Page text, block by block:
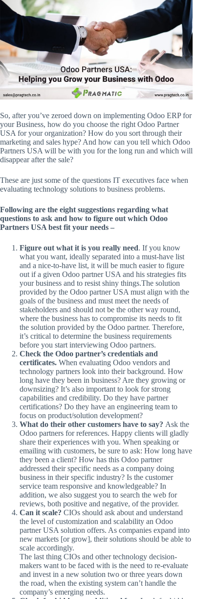
So, after you’ve zeroed down on implementing Odoo ERP for
your Business, how do you choose the right Odoo Partner
USA for your organization? How do you sort through their
marketing and sales hype? And how can you tell which Odoo
Partners USA will be with you for the long run and which will
disappear after the sale?
These are just some of the questions IT executives face when
evaluating technology solutions to business problems.
Following are the eight suggestions regarding what
questions to ask and how to figure out which Odoo
Partners USA best fit your needs –
Figure out what it is you really need. If you know
what you want, ideally separated into a must-have list
and a nice-to-have list, it will be much easier to figure
out if a given Odoo partner USA and his strategies fits
your business and to resist shiny things.The solution
provided by the Odoo partner USA must align with the
goals of the business and must meet the needs of
stakeholders and should not be the other way round,
where the business has to compromise its needs to fit
the solution provided by the Odoo partner. Therefore,
it’s critical to determine the business requirements
before you start interviewing Odoo partners.
Check the Odoo partner’s credentials and
certificates. When evaluating Odoo vendors and
technology partners look into their background. How
long have they been in business? Are they growing or
downsizing? It’s also important to look for strong
capabilities and credibility. Do they have partner
certifications? Do they have an engineering team to
focus on product/solution development?
What do their other customers have to say? Ask the
Odoo partners for references. Happy clients will gladly
share their experiences with you. When speaking or
emailing with customers, be sure to ask: How long have
they been a client? How has this Odoo partner
addressed their specific needs as a company doing
business in their specific industry? Is the customer
service team responsive and knowledgeable? In
addition, we also suggest you to search the web for
reviews, both positive and negative, of the provider.
Can it scale? CIOs should ask about and understand
the level of customization and scalability an Odoo
partner USA solution offers. As companies expand into
new markets [or grow], their solutions should be able to
scale accordingly.
The last thing CIOs and other technology decision-
makers want to be faced with is the need to re-evaluate
and invest in a new solution two or three years down
the road, when the existing system can’t handle the
company’s emerging needs.